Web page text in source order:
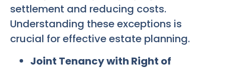
settlement and reducing costs.
Understanding these exceptions is
crucial for effective estate planning.
Joint Tenancy with Right of